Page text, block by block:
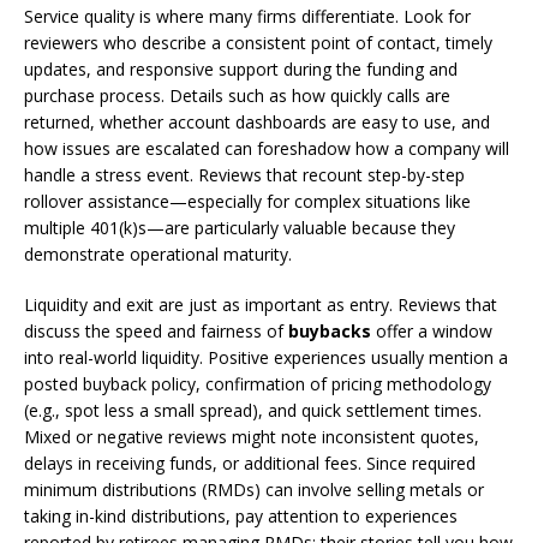
Service quality is where many firms differentiate. Look for
reviewers who describe a consistent point of contact, timely
updates, and responsive support during the funding and
purchase process. Details such as how quickly calls are
returned, whether account dashboards are easy to use, and
how issues are escalated can foreshadow how a company will
handle a stress event. Reviews that recount step-by-step
rollover assistance—especially for complex situations like
multiple 401(k)s—are particularly valuable because they
demonstrate operational maturity.
Liquidity and exit are just as important as entry. Reviews that
discuss the speed and fairness of buybacks offer a window
into real-world liquidity. Positive experiences usually mention a
posted buyback policy, confirmation of pricing methodology
(e.g., spot less a small spread), and quick settlement times.
Mixed or negative reviews might note inconsistent quotes,
delays in receiving funds, or additional fees. Since required
minimum distributions (RMDs) can involve selling metals or
taking in-kind distributions, pay attention to experiences